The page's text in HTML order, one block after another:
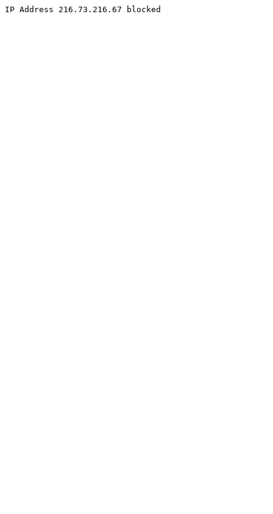
IP Address 216.73.216.67 blocked